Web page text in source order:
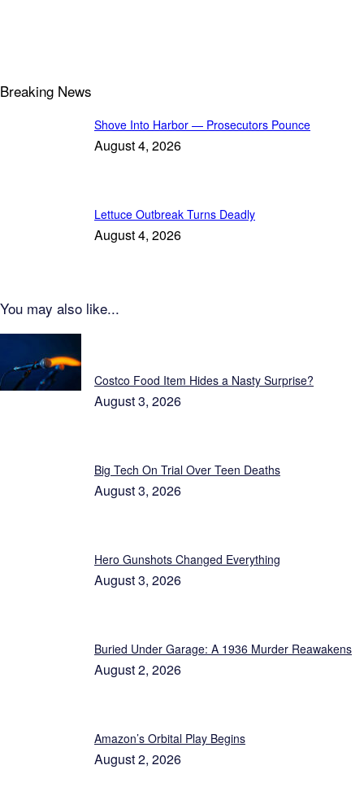
Breaking News
Shove Into Harbor — Prosecutors Pounce
August 4, 2026
Lettuce Outbreak Turns Deadly
August 4, 2026
You may also like...
Costco Food Item Hides a Nasty Surprise?
August 3, 2026
Big Tech On Trial Over Teen Deaths
August 3, 2026
Hero Gunshots Changed Everything
August 3, 2026
Buried Under Garage: A 1936 Murder Reawakens
August 2, 2026
Amazon’s Orbital Play Begins
August 2, 2026